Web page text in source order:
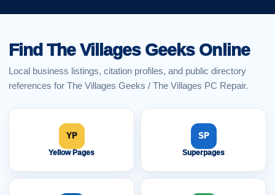
Find The Villages Geeks Online
Local business listings, citation profiles, and public directory
references for The Villages Geeks / The Villages PC Repair.
YP
Yellow Pages
SP
Superpages